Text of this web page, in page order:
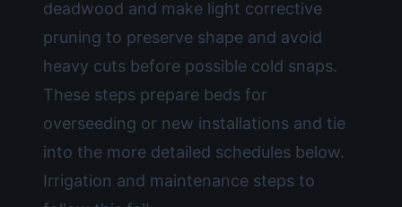
deadwood and make light corrective
pruning to preserve shape and avoid
heavy cuts before possible cold snaps.
These steps prepare beds for
overseeding or new installations and tie
into the more detailed schedules below.
Irrigation and maintenance steps to